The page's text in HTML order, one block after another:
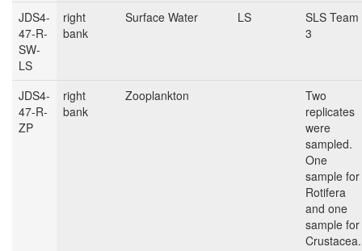
JDS4-
47-R-
SW-
LS
right
bank
Surface Water LS
SLS Team
3
JDS4-
47-R-
ZP
right
bank
Zooplankton
Two
replicates
were
sampled.
One
sample for
Rotifera
and one
sample for
Crustacea.